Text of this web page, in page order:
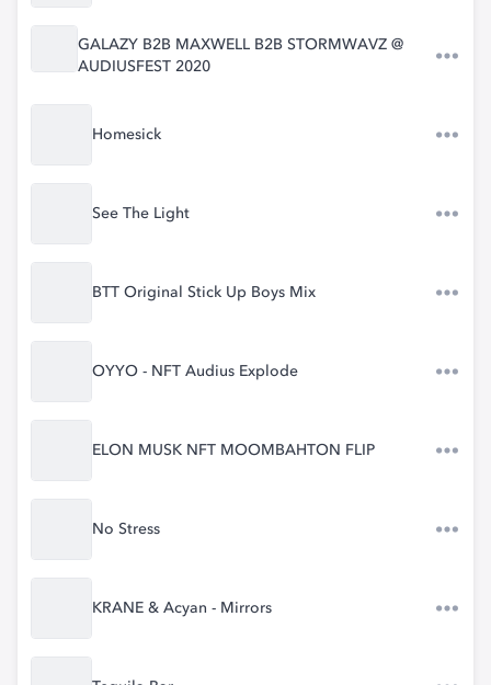
GALAZY B2B MAXWELL B2B STORMWAVZ @
AUDIUSFEST 2020
Homesick
See The Light
BTT Original Stick Up Boys Mix
OYYO - NFT Audius Explode
ELON MUSK NFT MOOMBAHTON FLIP
No Stress
KRANE & Acyan - Mirrors